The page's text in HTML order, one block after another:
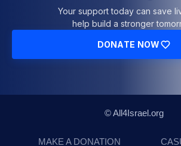
Your support today can save
help build a stronger
DONATE NOW
© All4Israel.org
MAKE A DONATION